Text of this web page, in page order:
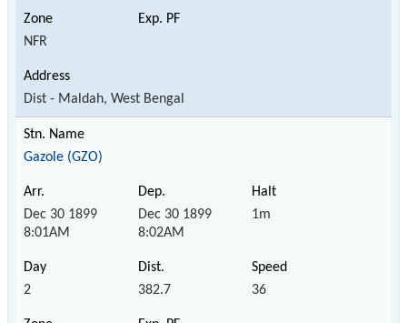
NFR
Dist - Maldah, West Bengal
Gazole (GZO)
Dec 30 1899
8:01AM
Dec 30 1899
8:02AM
1m
2 382.7 36